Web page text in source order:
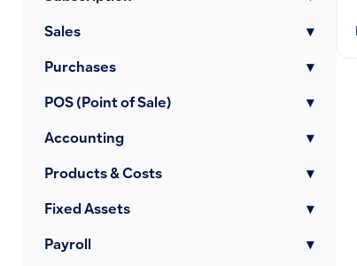
Sales ▾
Purchases ▾
POS (Point of Sale) ▾
Accounting ▾
Products & Costs ▾
Fixed Assets ▾
Payroll ▾